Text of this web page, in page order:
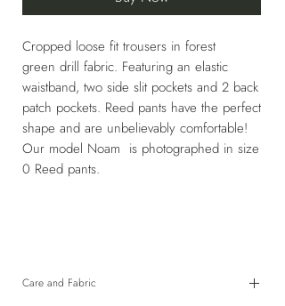
Cropped loose fit trousers in forest
green drill fabric. Featuring an elastic
waistband, two side slit pockets and 2 back
patch pockets. Reed pants have the perfect
shape and are unbelievably comfortable!
Our model Noam is photographed in size
0 Reed pants.
Care and Fabric